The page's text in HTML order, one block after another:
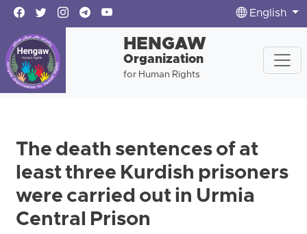
English
HENGAW
Organization
for Human Rights
The death sentences of at
least three Kurdish prisoners
were carried out in Urmia
Central Prison